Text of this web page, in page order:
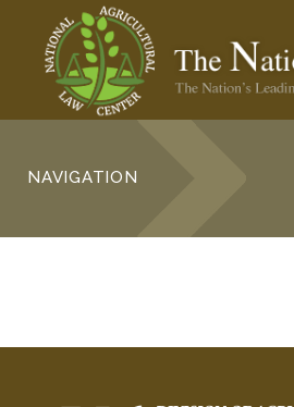
NAVIGATION